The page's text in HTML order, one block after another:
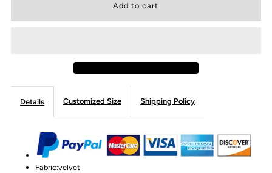
Details Customized Size Shipping Policy
Fabric:velvet